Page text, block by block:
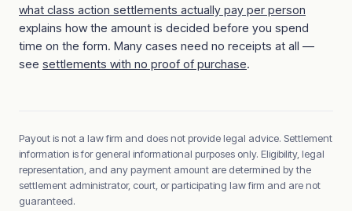
what class action settlements actually pay per person
explains how the amount is decided before you spend
time on the form. Many cases need no receipts at all —
see settlements with no proof of purchase.
Payout is not a law firm and does not provide legal advice. Settlement
information is for general informational purposes only. Eligibility, legal
representation, and any payment amount are determined by the
settlement administrator, court, or participating law firm and are not
guaranteed.